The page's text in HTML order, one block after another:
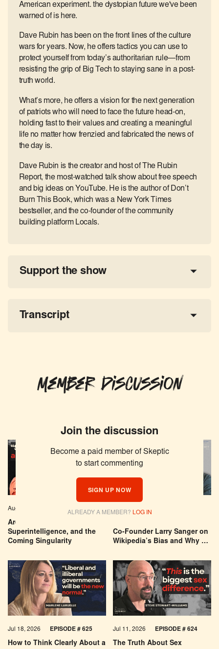
American experiment. the dystopian future we've been
warned of is here.
Dave Rubin has been on the front lines of the culture
wars for years. Now, he offers tactics you can use to
protect yourself from today’s authoritarian rule—from
resisting the grip of Big Tech to staying sane in a post-
truth world.
What’s more, he offers a vision for the next generation
of patriots who will need to face the future head-on,
holding fast to their values and creating a meaningful
life no matter how frenzied and fabricated the news of
the day is.
Dave Rubin is the creator and host of The Rubin
Report, the most-watched talk show about free speech
and big ideas on YouTube. He is the author of Don’t
Burn This Book, which was a New York Times
bestseller, and the co-founder of the community
building platform Locals.
Support the show
Transcript
Member Discussion
Join the discussion
Become a paid member of Skeptic
to start commenting
SIGN UP NOW
ALREADY A MEMBER? LOG IN
Are We Building a God? AI,
Superintelligence, and the
Coming Singularity
Aug 04, 2026 EPISODE # 627
Co-Founder Larry Sanger on
Wikipedia’s Bias and Why He
Jul 29, 2026
How to Think Clearly About a
Jul 18, 2026 EPISODE # 625
The Truth About Sex
Jul 11, 2026 EPISODE # 624